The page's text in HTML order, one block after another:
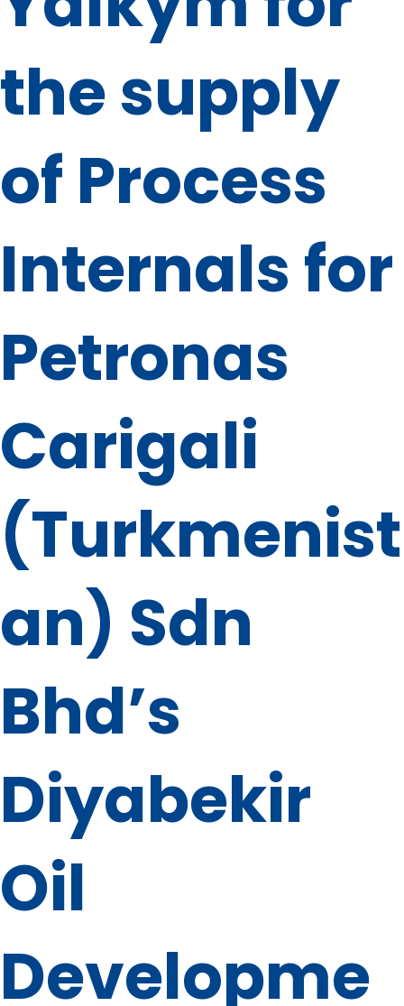
the supply
of Process
Internals for
Petronas
Carigali
(Turkmenist
an) Sdn
Bhd’s
Diyabekir
Oil
Developme